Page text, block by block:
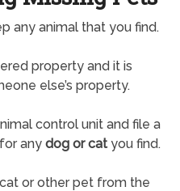
any animal that you find.
property and it is
else’s property.
control unit and file a
any dog or catyou find.
or other pet from the